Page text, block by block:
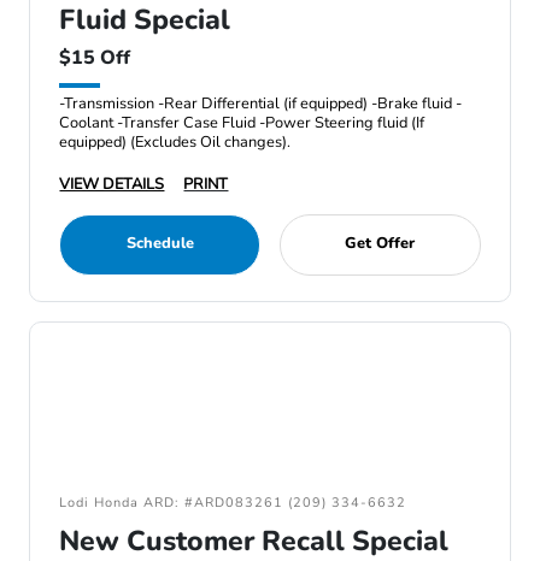
Fluid Special
$15 Off
-Transmission -Rear Differential (if equipped) -Brake fluid -
Coolant -Transfer Case Fluid -Power Steering fluid (If
equipped) (Excludes Oil changes).
VIEW DETAILS
PRINT
Schedule Get Offer
Lodi Honda ARD: #ARD083261 (209) 334-6632
New Customer Recall Special